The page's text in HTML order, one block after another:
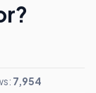
7,954